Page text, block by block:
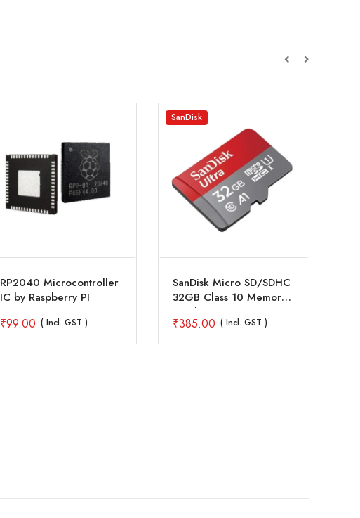
RP2040 Microcontroller
IC by Raspberry PI
₹99.00 ( Incl. GST )
SanDisk
SanDisk Micro SD/SDHC
32GB Class 10 Memory
Card
₹385.00 ( Incl. GST )